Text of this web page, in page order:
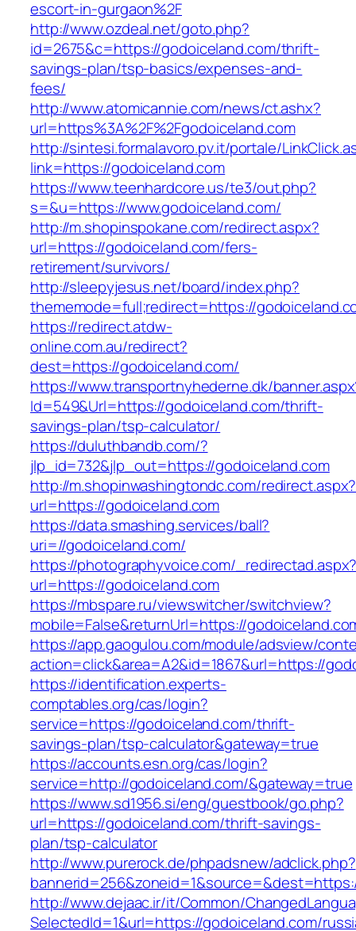
escort-in-gurgaon%2F
http://www.ozdeal.net/goto.php?
id=2675&c=https://godoiceland.com/thrift-
savings-plan/tsp-basics/expenses-and-
fees/
http://www.atomicannie.com/news/ct.ashx?
url=https%3A%2F%2Fgodoiceland.com
http://sintesi.formalavoro.pv.it/portale/
link=https://godoiceland.com
https://www.teenhardcore.us/te3/out.php?
s=&u=https://www.godoiceland.com/
http://m.shopinspokane.com/redirect.aspx?
url=https://godoiceland.com/fers-
retirement/survivors/
http://sleepyjesus.net/board/index.php?
thememode=full;redirect=https://
https://redirect.atdw-
online.com.au/redirect?
dest=https://godoiceland.com/
https://www.transportnyhederne.dk/
Id=549&Url=https://godoiceland.com/thrift-
savings-plan/tsp-calculator/
https://duluthbandb.com/?
jlp_id=732&jlp_out=https://godoiceland.com
http://m.shopinwashingtondc.com/redirect.aspx?
url=https://godoiceland.com
https://data.smashing.services/ball?
uri=//godoiceland.com/
https://photographyvoice.com/
url=https://godoiceland.com
https://mbspare.ru/viewswitcher/switchview?
mobile=False&returnUrl=https://
https://app.gaogulou.com/module/adsview/
action=click&area=A2&id=1867&url=https://
https://identification.experts-
comptables.org/cas/login?
service=https://godoiceland.com/thrift-
savings-plan/tsp-calculator&gateway=true
https://accounts.esn.org/cas/login?
service=http://godoiceland.com/&gateway=true
https://www.sd1956.si/eng/guestbook/go.php?
url=https://godoiceland.com/thrift-savings-
plan/tsp-calculator
http://www.purerock.de/phpadsnew/adclick.php?
http://www.dejaac.ir/it/Common/
SelectedId=1&url=https://godoiceland.com/